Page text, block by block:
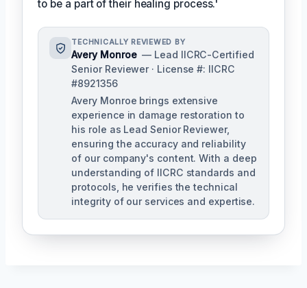
to be a part of their healing process.'
TECHNICALLY REVIEWED BY
Avery Monroe — Lead IICRC-Certified
Senior Reviewer · License #: IICRC
#8921356
Avery Monroe brings extensive
experience in damage restoration to
his role as Lead Senior Reviewer,
ensuring the accuracy and reliability
of our company's content. With a deep
understanding of IICRC standards and
protocols, he verifies the technical
integrity of our services and expertise.